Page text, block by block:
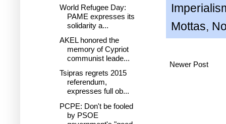
Mottas,
Newer Post
World Refugee Day:
PAME expresses its
solidarity a...
AKEL honored the
memory of Cypriot
communist leade...
Tsipras regrets 2015
referendum,
expresses full ob...
PCPE: Don't be fooled
by PSOE